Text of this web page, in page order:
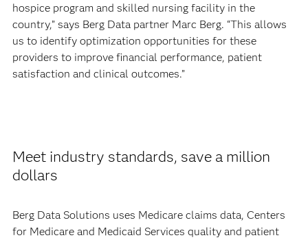
hospice program and skilled nursing facility in the
country,” says Berg Data partner Marc Berg. “This allows
us to identify optimization opportunities for these
providers to improve financial performance, patient
satisfaction and clinical outcomes.”
Meet industry standards, save a million
dollars
Berg Data Solutions uses Medicare claims data, Centers
for Medicare and Medicaid Services quality and patient